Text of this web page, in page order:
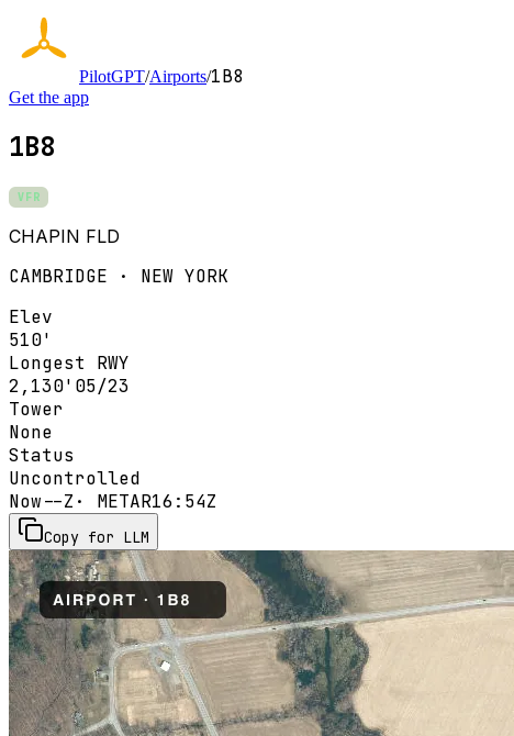
PilotGPT/Airports/1B8
Get the app
1B8
VFR
CHAPIN FLD
CAMBRIDGE · NEW YORK
Elev
510'
Longest RWY
2,130' 05/23
Tower
None
Status
Uncontrolled
Now--Z · METAR16:54Z
Copy for LLM